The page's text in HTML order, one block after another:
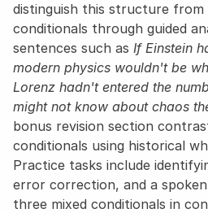
distinguish this structure from
conditionals through guided
sentences such as If Einstein
modern physics wouldn't be
Lorenz hadn't entered the
might not know about chaos
bonus revision section
conditionals using historical
Practice tasks include
error correction, and a
three mixed conditionals in